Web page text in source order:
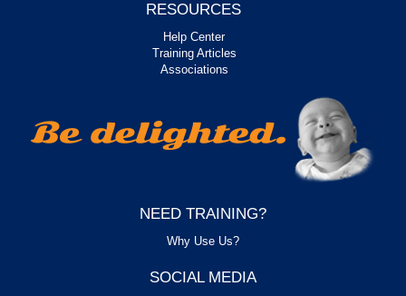
RESOURCES
Help Center
Training Articles
Associations
NEED TRAINING?
Why Use Us?
SOCIAL MEDIA